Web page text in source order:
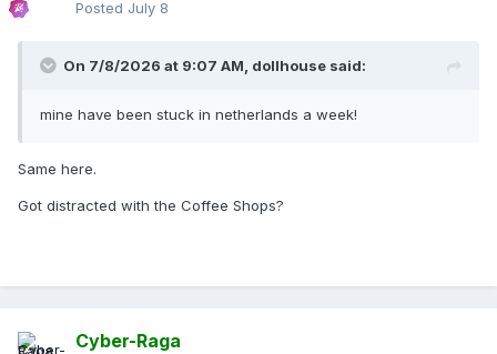
Posted July 8
On 7/8/2026 at 9:07 AM, dollhouse said:
mine have been stuck in netherlands a week!
Same here.
Got distracted with the Coffee Shops?
Cyber-Raga